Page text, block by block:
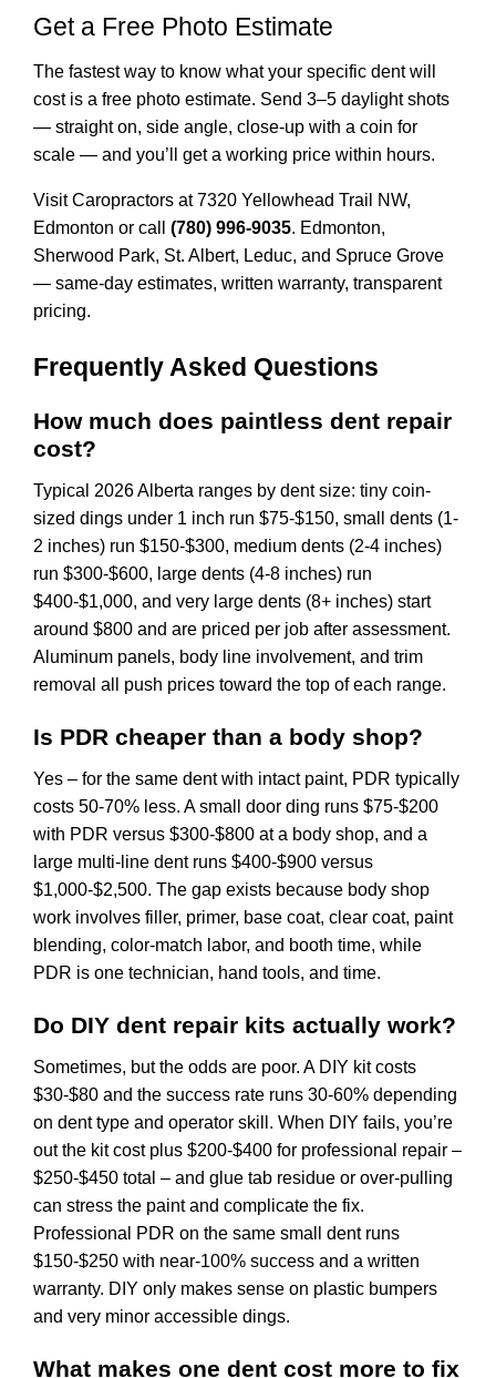
Get a Free Photo Estimate
The fastest way to know what your specific dent will
cost is a free photo estimate. Send 3–5 daylight shots
— straight on, side angle, close-up with a coin for
scale — and you’ll get a working price within hours.
Visit Caropractors at7320 Yellowhead Trail NW,
Edmonton or call (780) 996-9035. Edmonton,
Sherwood Park, St. Albert, Leduc, and Spruce Grove
— same-day estimates, written warranty, transparent
pricing.
Frequently Asked Questions
How much does paintless dent repair
cost?
Typical 2026 Alberta ranges by dent size: tiny coin-
sized dings under 1 inch run $75-$150, small dents (1-
2 inches) run $150-$300, medium dents (2-4 inches)
run $300-$600, large dents (4-8 inches) run
$400-$1,000, and very large dents (8+ inches) start
around $800 and are priced per job after assessment.
Aluminum panels, body line involvement, and trim
removal all push prices toward the top of each range.
Is PDR cheaper than a body shop?
Yes – for the same dent with intact paint, PDR typically
costs 50-70% less. A small door ding runs $75-$200
with PDR versus $300-$800 at a body shop, and a
large multi-line dent runs $400-$900 versus
$1,000-$2,500. The gap exists because body shop
work involves filler, primer, base coat, clear coat, paint
blending, color-match labor, and booth time, while
PDR is one technician, hand tools, and time.
Do DIY dent repair kits actually work?
Sometimes, but the odds are poor. A DIY kit costs
$30-$80 and the success rate runs 30-60% depending
on dent type and operator skill. When DIY fails, you’re
out the kit cost plus $200-$400 for professional repair –
$250-$450 total – and glue tab residue or over-pulling
can stress the paint and complicate the fix.
Professional PDR on the same small dent runs
$150-$250 with near-100% success and a written
warranty. DIY only makes sense on plastic bumpers
and very minor accessible dings.
What makes one dent cost more to fix